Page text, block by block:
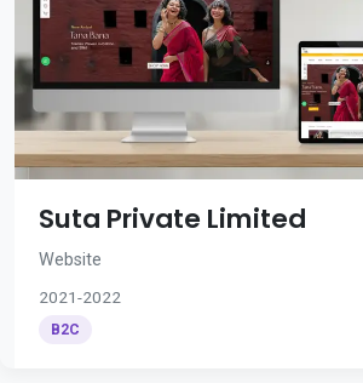
Suta Private Limited
Website
2021-2022
B2C